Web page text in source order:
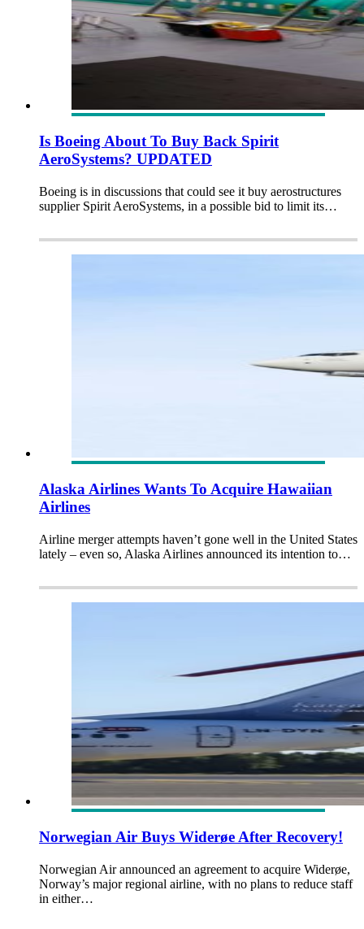
Is Boeing About To Buy Back Spirit
AeroSystems? UPDATED
Boeing is in discussions that could see it buy aerostructures
supplier Spirit AeroSystems, in a possible bid to limit its…
Alaska Airlines Wants To Acquire Hawaiian
Airlines
Airline merger attempts haven’t gone well in the United States
lately – even so, Alaska Airlines announced its intention to…
Norwegian Air Buys Widerøe After Recovery!
Norwegian Air announced an agreement to acquire Widerøe,
Norway’s major regional airline, with no plans to reduce staff
in either…